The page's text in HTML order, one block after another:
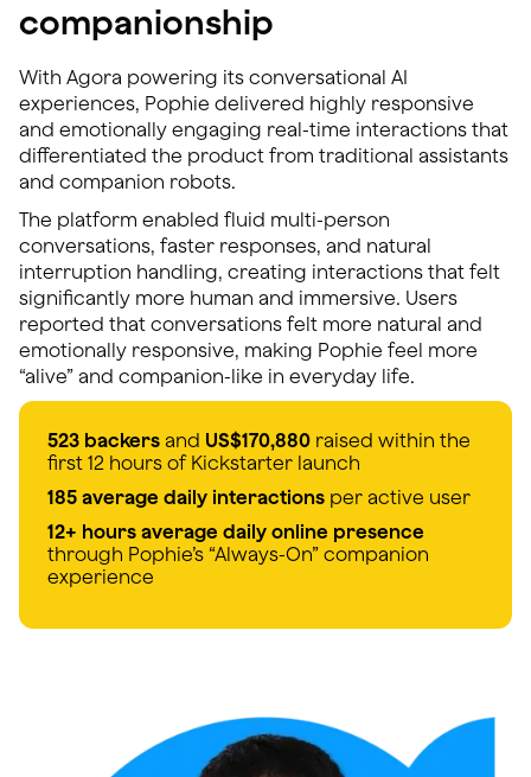
companionship
With Agora powering its conversational AI
experiences, Pophie delivered highly responsive
and emotionally engaging real-time interactions that
differentiated the product from traditional assistants
and companion robots.
The platform enabled fluid multi-person
conversations, faster responses, and natural
interruption handling, creating interactions that felt
significantly more human and immersive. Users
reported that conversations felt more natural and
emotionally responsive, making Pophie feel more
“alive” and companion-like in everyday life.
523 backers and US$170,880 raised within the
first 12 hours of Kickstarter launch
185 average daily interactions per active user
12+ hours average daily online presence
through Pophie’s “Always-On” companion
experience